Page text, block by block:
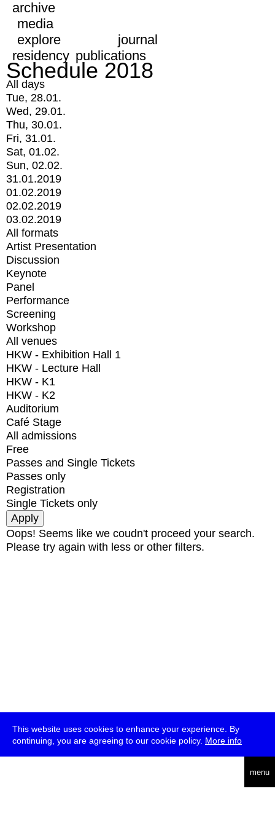
This website uses cookies to enhance your experience. By
continuing, you are agreeing to our cookie policy. More info
menu
archive
media
explore
journal
residency publications
Schedule 2018
All days
Tue, 28.01.
Wed, 29.01.
Thu, 30.01.
Fri, 31.01.
Sat, 01.02.
Sun, 02.02.
31.01.2019
01.02.2019
02.02.2019
03.02.2019
All formats
Artist Presentation
Discussion
Keynote
Panel
Performance
Screening
Workshop
All venues
HKW - Exhibition Hall 1
HKW - Lecture Hall
HKW - K1
HKW - K2
Auditorium
Café Stage
All admissions
Free
Passes and Single Tickets
Passes only
Registration
Single Tickets only
Oops! Seems like we coudn't proceed your search.
Please try again with less or other filters.